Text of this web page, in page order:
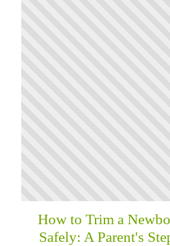
How to Trim a
Safely: A Parent's